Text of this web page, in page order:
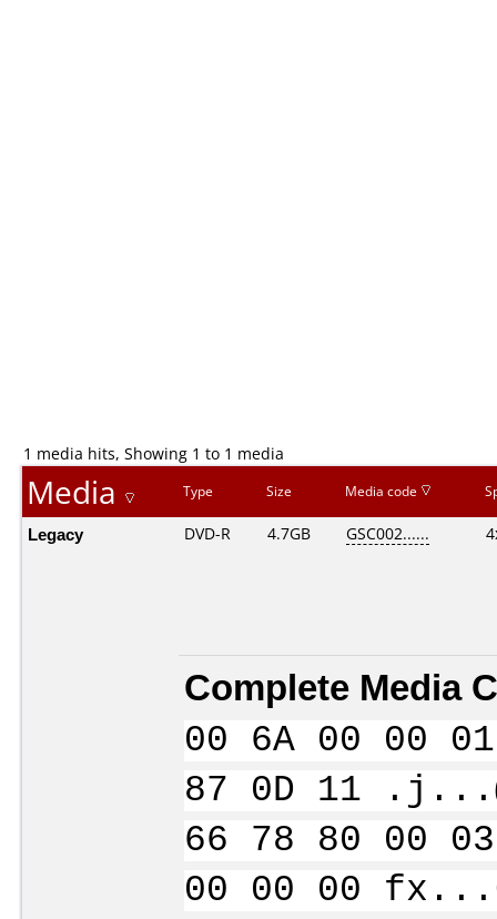
1 media hits, Showing 1 to 1 media
Media Type Size Media code
Legacy DVD-R 4.7GB GSC002......
Complete Media
00 6A 00 00
87 0D 11
66 78 80 00
00 00 00